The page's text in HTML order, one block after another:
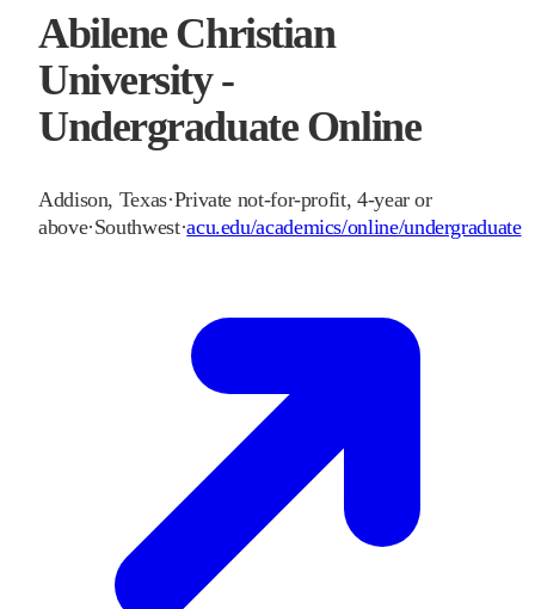
Abilene Christian
University -
Undergraduate Online
Addison, Texas·Private not-for-profit, 4-year or
above·Southwest·acu.edu/academics/online/undergraduate